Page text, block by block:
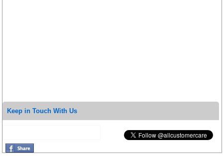
Keep in Touch With Us